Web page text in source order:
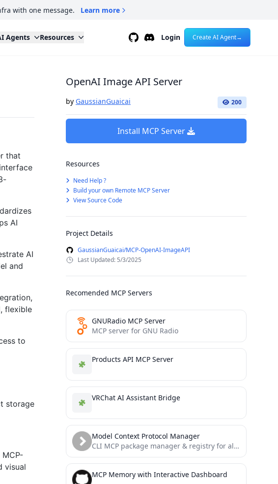
with one message. Learn more
Agents Resources GithubDiscordLogin Create AI Agent→
that
AI
AI
and
flexible
to
storage
visual
OpenAI Image API Server
by GaussianGuaicai 200
Install MCP Server
Resources
Need Help ?
Build your own Remote MCP Server
View Source Code
Project Details
GaussianGuaicai/MCP-OpenAI-ImageAPI
Last Updated: 5/3/2025
Recomended MCP Servers
GNURadio MCP Server
MCP server for GNU Radio
Products API MCP Server
VRChat AI Assistant Bridge
Model Context Protocol Manager
CLI MCP package manager & registry for all platforms and all clients. Search & configure MCP servers. Advanced...
MCP Memory with Interactive Dashboard